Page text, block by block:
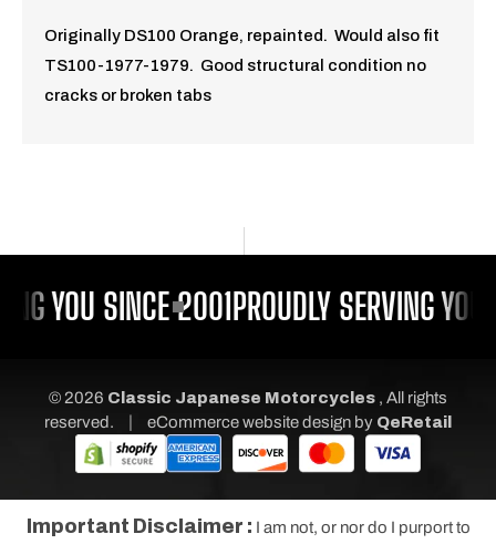
Originally DS100 Orange, repainted. Would also fit
TS100-1977-1979. Good structural condition no
cracks or broken tabs
YOU SINCE 2001PROUDLY SERVING
© 2026 Classic Japanese Motorcycles , All rights
reserved.
| eCommerce website design by QeRetail
Important Disclaimer : I am not, or nor do I purport to